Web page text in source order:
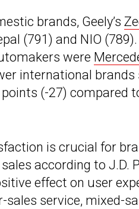
brands, Geely’s
(791) and NIO
were
international
(-27) compared
is crucial for
according to J.D.
effect on user
sales service, mixed-